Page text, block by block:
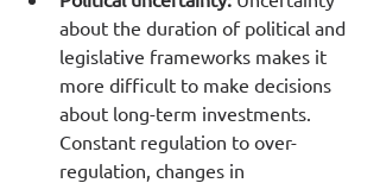
about the duration of political and
legislative frameworks makes it
more difficult to make decisions
about long-term investments.
Constant regulation to over-
regulation, changes in